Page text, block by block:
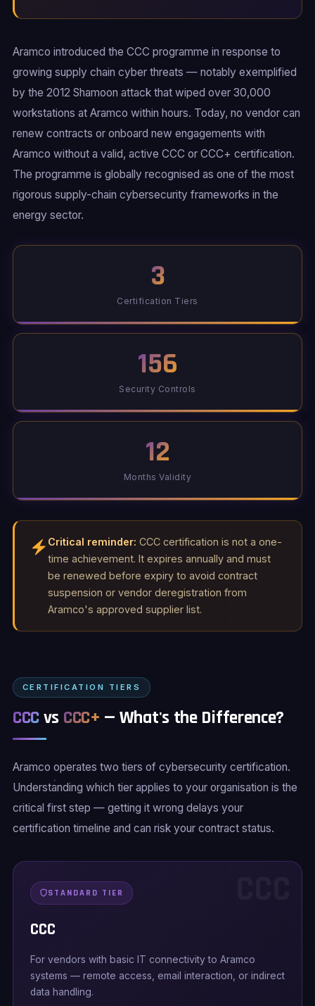
Aramco introduced the CCC programme in response to
growing supply chain cyber threats — notably exemplified
by the 2012 Shamoon attack that wiped over 30,000
workstations at Aramco within hours. Today, no vendor can
renew contracts or onboard new engagements with
Aramco without a valid, active CCC or CCC+ certification.
The programme is globally recognised as one of the most
rigorous supply-chain cybersecurity frameworks in the
energy sector.
3
Certification Tiers
156
Security Controls
12
Months Validity
Critical reminder: CCC certification is not a one-
time achievement. It expires annually and must
be renewed before expiry to avoid contract
suspension or vendor deregistration from
Aramco's approved supplier list.
CERTIFICATION TIERS
CCCvs CCC+ — What's the Difference?
Aramco operates two tiers of cybersecurity certification.
Understanding which tier applies to your organisation is the
critical first step — getting it wrong delays your
certification timeline and can risk your contract status.
STANDARD TIER
CCC
For vendors with basic IT connectivity to Aramco
systems — remote access, email interaction, or indirect
data handling.